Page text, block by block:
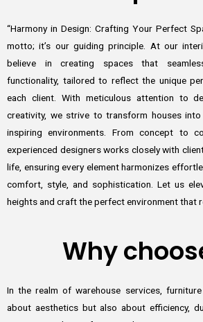
“Harmony in Design: Crafting Your Perfect
motto; it’s our guiding principle. At our
believe in creating spaces that
functionality, tailored to reflect the unique
each client. With meticulous attention to
creativity, we strive to transform houses
inspiring environments. From concept to
experienced designers works closely with
life, ensuring every element harmonizes
comfort, style, and sophistication. Let us
heights and craft the perfect environment that
Why
In the realm of warehouse services,
about aesthetics but also about efficiency,